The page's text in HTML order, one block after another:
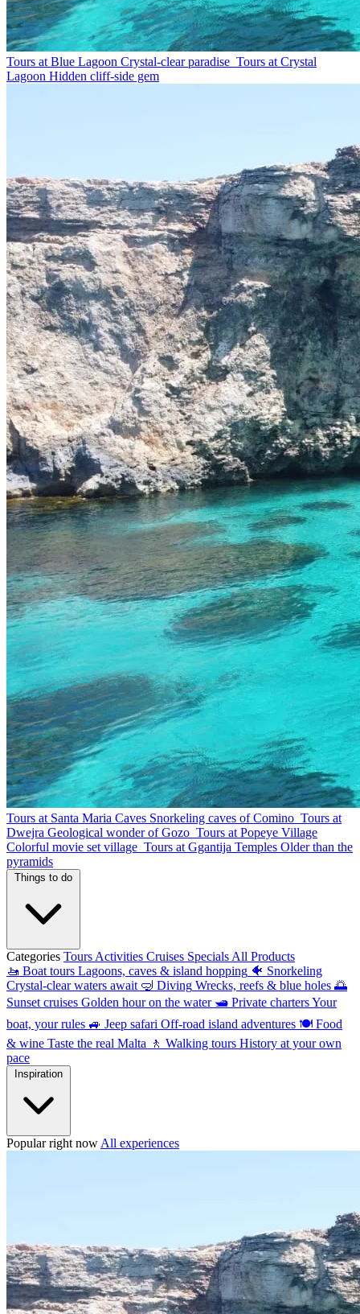
Tours at Blue Lagoon Crystal-clear paradise Tours at Crystal
Lagoon Hidden cliff-side gem
Tours at Santa Maria Caves Snorkeling caves of Comino Tours at
Dwejra Geological wonder of Gozo Tours at Popeye Village
Colorful movie set village Tours at Ggantija Temples Older than the
pyramids
Categories Tours Activities Cruises Specials All Products
🚤 Boat tours Lagoons, caves & island hopping 🐠 Snorkeling
Crystal-clear waters await 🤿 Diving Wrecks, reefs & blue holes 🌅
Sunset cruises Golden hour on the water 🛥 Private chartersYour
boat, your rules 🚙 Jeep safari Off-road island adventures 🍽 Food
& wine Taste the real Malta 🚶 Walking tours History at your own
pace
Popular right now All experiences